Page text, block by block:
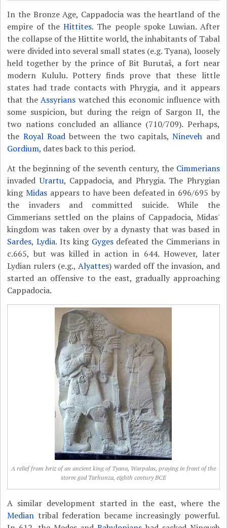
In the Bronze Age, Cappadocia was the heartland of the
empire of theHittites. The people spoke Luwian. After
the collapse of the Hittite world, the inhabitants of Tabal
were divided into several small states (e.g. Tyana), loosely
held together by the prince of Bit Burutaš, a fort near
modern Kululu. Pottery finds prove that these little
states had trade contacts with Phrygia, and it appears
that theAssyrians watched this economic influence with
some suspicion, but during the reign of Sargon II, the
two nations concluded an alliance (710/709). Perhaps,
the Royal Roadbetween the two capitals,Nineveh and
Gordium, dates back to this period.
At the beginning of the seventh century, the Cimmerians
invadedUrartu, Cappadocia, and Phrygia. The Phrygian
king Midasappears to have been defeated in 696/695 by
the invaders and committed suicide. While the
Cimmerians settled on the plains of Cappadocia, Midas'
kingdom was taken over by a dynasty that was based in
Sardes,Lydia. Its king Gygesdefeated the Cimmerians in
c.665, but was killed in action in 644. However, later
Lydian rulers (e.g.,Alyattes) warded off the invasion, and
started an offensive to the east, gradually approaching
Cappadocia.
A relief from Ivriz of an ancient king of Tyana, Warpalas, praying in front of the
storm god Tarhunza, eighth century BCE
A similar development started in the east, where the
Median tribal federation became increasingly powerful.